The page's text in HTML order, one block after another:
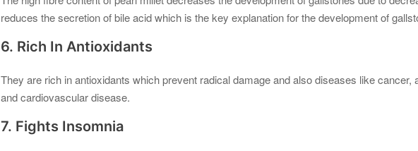
reduces the secretion of bile acid which is the key explanation for the development of
6. Rich In Antioxidants
They are rich in antioxidants which prevent radical damage and also diseases like cancer,
and cardiovascular disease.
7. Fights Insomnia